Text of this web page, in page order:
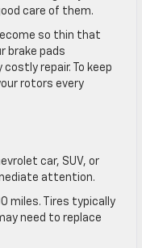
care of them.
so thin that
brake pads
repair. To keep
rotors every
car, SUV, or
attention.
miles. Tires typically
need to replace